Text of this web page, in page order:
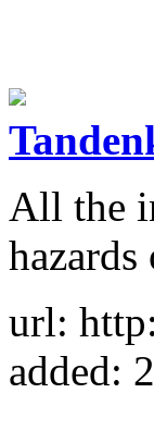
All the
url:
added: